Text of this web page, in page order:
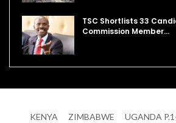
TSC Shortlists 33
Commission Member…
KENYA ZIMBABWE UGANDA